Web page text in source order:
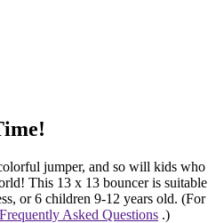
jumper, and so will kids who
This 13 x 13 bouncer is suitable
or 6 children 9-12 years old. (For
Frequently Asked Questions .)